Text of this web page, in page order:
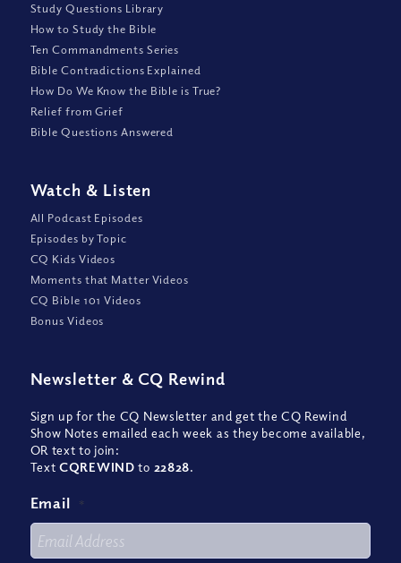
Study Questions Library
How to Study the Bible
Ten Commandments Series
Bible Contradictions Explained
How Do We Know the Bible is True?
Relief from Grief
Bible Questions Answered
Watch & Listen
All Podcast Episodes
Episodes by Topic
CQ Kids Videos
Moments that Matter Videos
CQ Bible 101 Videos
Bonus Videos
Newsletter & CQ Rewind
Sign up for the CQ Newsletter and get the CQ Rewind
Show Notes emailed each week as they become available,
OR text to join:
TextCQREWIND to 22828.
Email *